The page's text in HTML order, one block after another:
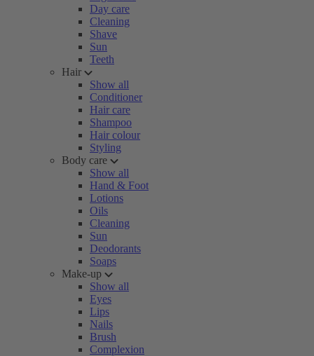
Day care
Cleaning
Shave
Sun
Teeth
Hair
Show all
Conditioner
Hair care
Shampoo
Hair colour
Styling
Body care
Show all
Hand & Foot
Lotions
Oils
Cleaning
Sun
Deodorants
Soaps
Make-up
Show all
Eyes
Lips
Nails
Brush
Complexion